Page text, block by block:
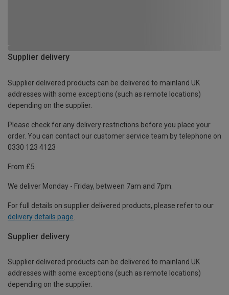
Supplier delivery
Supplier delivered products can be delivered to mainland UK
addresses with some exceptions (such as remote locations)
depending on the supplier.
Please check for any delivery restrictions before you place your
order. You can contact our customer service team by telephone on
0330 123 4123
From £5
We deliver Monday - Friday, between 7am and 7pm.
For full details on supplier delivered products, please refer to our
delivery details page
Supplier delivery
Supplier delivered products can be delivered to mainland UK
addresses with some exceptions (such as remote locations)
depending on the supplier.